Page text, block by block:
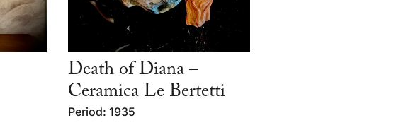
Death of Diana –
Ceramica Le Bertetti
Period: 1935